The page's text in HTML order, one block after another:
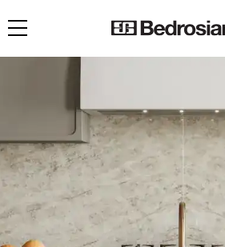
Toggle navigation